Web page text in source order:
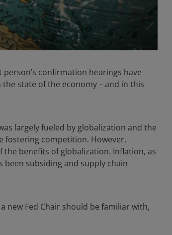
confirmation hearings have
state of the economy – and in this
largely fueled by globalization and the
fostering competition. However,
benefits of globalization. Inflation, as
been subsiding and supply chain
new Fed Chair should be familiar with,